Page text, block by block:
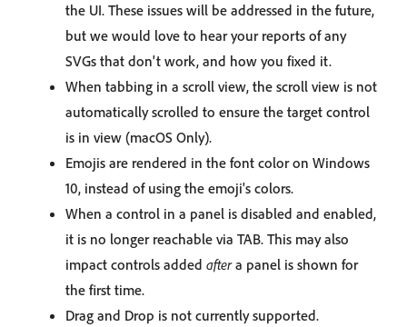
the UI. These issues will be addressed in the future,
but we would love to hear your reports of any
SVGs that don't work, and how you fixed it.
When tabbing in a scroll view, the scroll view is not
automatically scrolled to ensure the target control
is in view (macOS Only).
Emojis are rendered in the font color on Windows
10, instead of using the emoji's colors.
When a control in a panel is disabled and enabled,
it is no longer reachable via TAB. This may also
impact controls added aftera panel is shown for
the first time.
Drag and Drop is not currently supported.